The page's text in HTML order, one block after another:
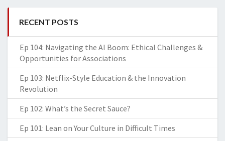
RECENT POSTS
Ep 104: Navigating the AI Boom: Ethical Challenges &
Opportunities for Associations
Ep 103: Netflix-Style Education & the Innovation
Revolution
Ep 102: What’s the Secret Sauce?
Ep 101: Lean on Your Culture in Difficult Times